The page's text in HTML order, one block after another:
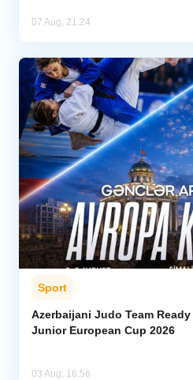
07 Aug, 21:24
Sport
Azerbaijani Judo Team
Junior European Cup 2026
03 Aug, 16:56